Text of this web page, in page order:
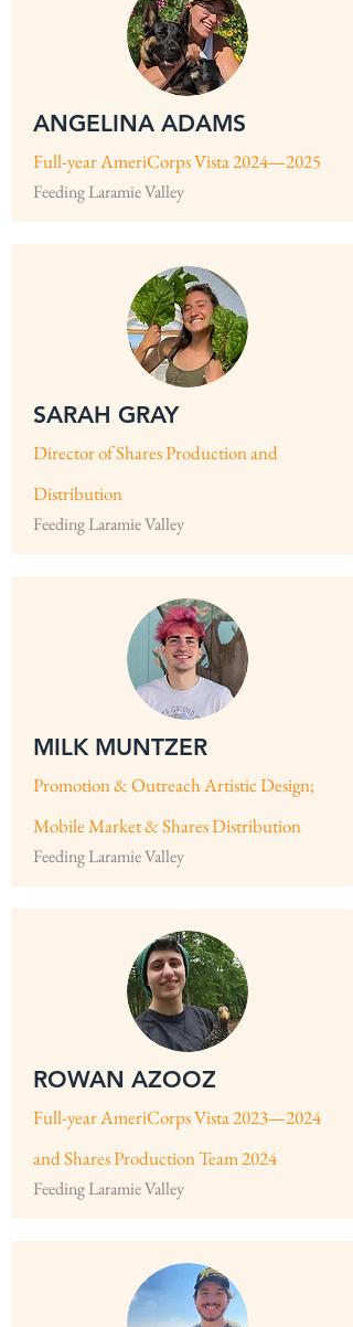
ANGELINA ADAMS
Full-year AmeriCorps Vista 2024—2025
Feeding Laramie Valley
SARAH GRAY
Director of Shares Production and
Distribution
Feeding Laramie Valley
MILK MUNTZER
Promotion & Outreach Artistic Design;
Mobile Market & Shares Distribution
Feeding Laramie Valley
ROWAN AZOOZ
Full-year AmeriCorps Vista 2023—2024
and SharesProduction Team 2024
Feeding Laramie Valley